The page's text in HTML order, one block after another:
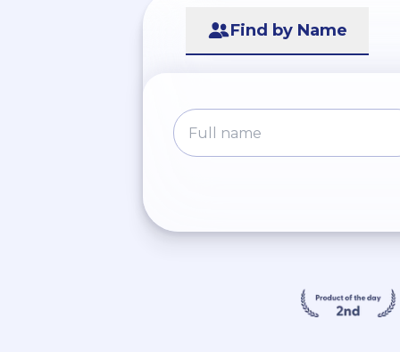
Find by Name